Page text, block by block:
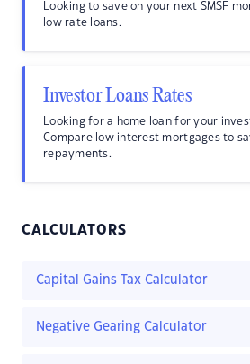
Looking to save on your next SMSF
low rate loans.
Investor Loans Rates
Looking for a home loan for your
Compare low interest mortgages to
repayments.
CALCULATORS
Capital Gains Tax Calculator
Negative Gearing Calculator